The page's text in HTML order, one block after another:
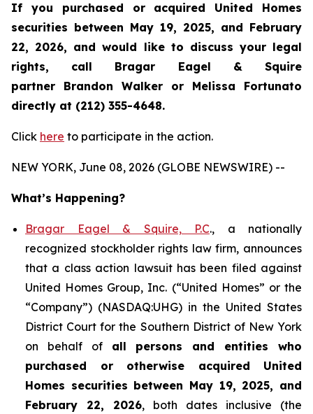
If you purchased or acquired United Homes
securities between May 19, 2025, and February
22, 2026, and would like to discuss your legal
rights, call Bragar Eagel & Squire
partner Brandon Walker or Melissa Fortunato
directly at (212) 355-4648.
Click here to participate in the action.
NEW YORK, June 08, 2026 (GLOBE NEWSWIRE) --
What’s Happening?
Bragar Eagel & Squire, P.C., a nationally
recognized stockholder rights law firm, announces
that a class action lawsuit has been filed against
United Homes Group, Inc. (“United Homes” or the
“Company”) (NASDAQ:UHG) in the United States
District Court for the Southern District of New York
on behalf of all persons and entities who
purchased or otherwise acquired United
Homes securities between May 19, 2025, and
February 22, 2026, both dates inclusive (the